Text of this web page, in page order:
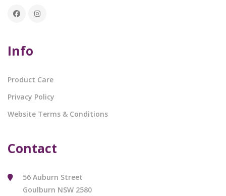
Info
Product Care
Privacy Policy
Website Terms & Conditions
Contact
56 Auburn Street
Goulburn NSW 2580